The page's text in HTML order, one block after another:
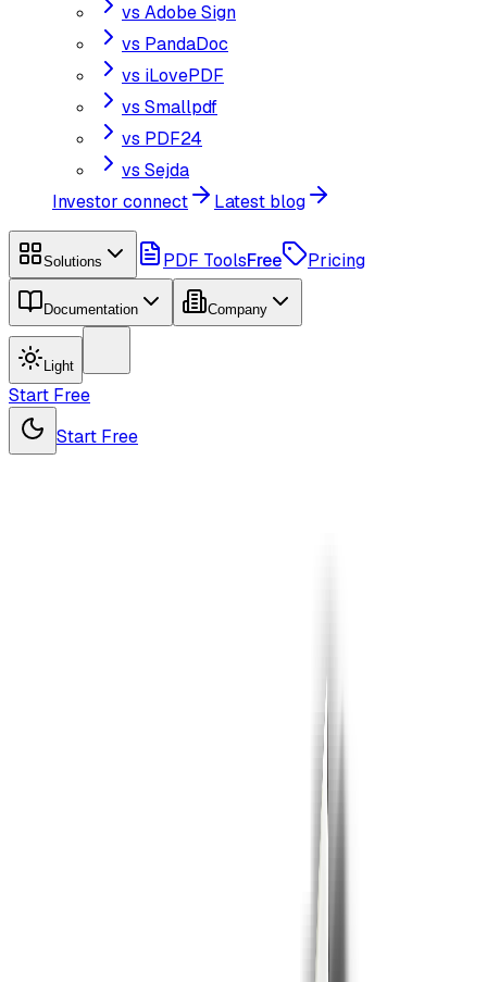
vs Adobe Sign
vs PandaDoc
vs iLovePDF
vs Smallpdf
vs PDF24
vs Sejda
Investor connect
Latest blog
Solutions PDF ToolsFree Pricing
Documentation Company
Light
Start Free
Start Free